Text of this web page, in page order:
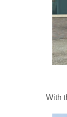
With